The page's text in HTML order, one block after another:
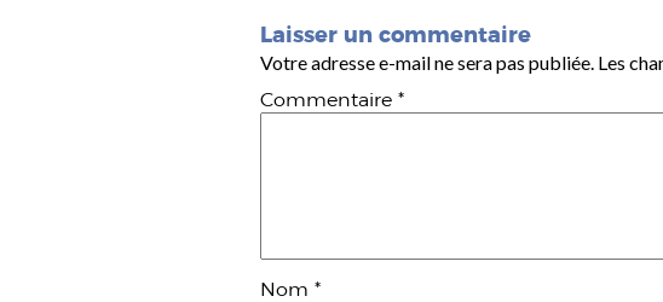
Laisser un commentaire
Votre adresse e-mail ne sera pas publiée. Les
Commentaire*
Nom*